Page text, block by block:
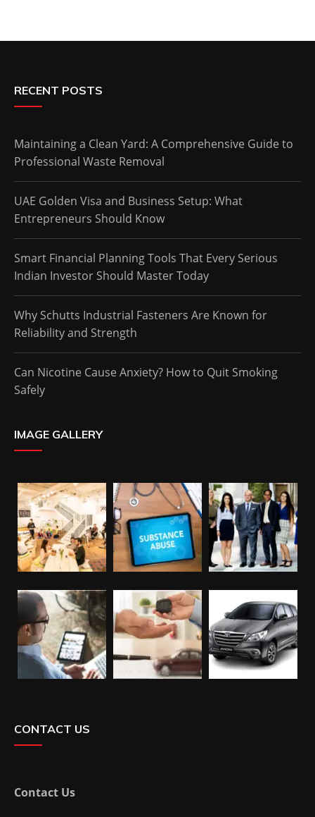
RECENT POSTS
Maintaining a Clean Yard: A Comprehensive Guide to
Professional Waste Removal
UAE Golden Visa and Business Setup: What
Entrepreneurs Should Know
Smart Financial Planning Tools That Every Serious
Indian Investor Should Master Today
Why Schutts Industrial Fasteners Are Known for
Reliability and Strength
Can Nicotine Cause Anxiety? How to Quit Smoking
Safely
IMAGE GALLERY
CONTACT US
Contact Us